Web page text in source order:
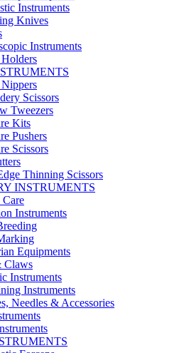
Instruments
Knives
Instruments
Scissors
Tweezers
Kits
Pushers
Scissors
Thinning Scissors
INSTRUMENTS
Instruments
Equipments
Claws
Instruments
Instruments
Needles & Accessories